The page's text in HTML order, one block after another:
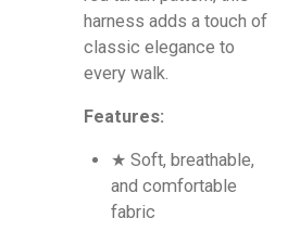
harness adds a touch of
classic elegance to
every walk.
Features:
★ Soft, breathable,
and comfortable
fabric